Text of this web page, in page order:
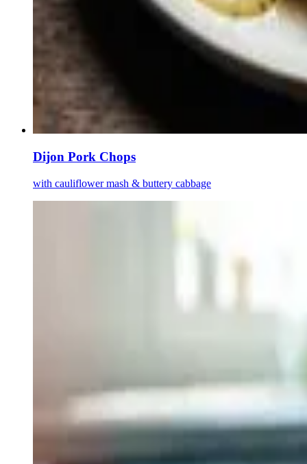
Dijon Pork Chops
with cauliflower mash & buttery cabbage